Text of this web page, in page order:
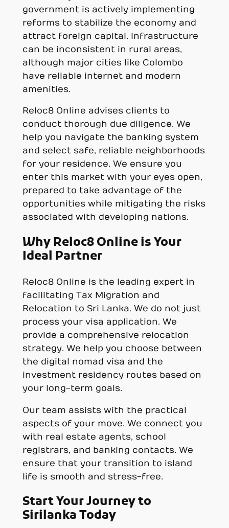
government is actively implementing
reforms to stabilize the economy and
attract foreign capital. Infrastructure
can be inconsistent in rural areas,
although major cities like Colombo
have reliable internet and modern
amenities.
Reloc8 Online advises clients to
conduct thorough due diligence. We
help you navigate the banking system
and select safe, reliable neighborhoods
for your residence. We ensure you
enter this market with your eyes open,
prepared to take advantage of the
opportunities while mitigating the risks
associated with developing nations.
Why Reloc8 Online is Your
Ideal Partner
Reloc8 Online is the leading expert in
facilitating Tax Migration and
Relocation to Sri Lanka. We do not just
process your visa application. We
provide a comprehensive relocation
strategy. We help you choose between
the digital nomad visa and the
investment residency routes based on
your long-term goals.
Our team assists with the practical
aspects of your move. We connect you
with real estate agents, school
registrars, and banking contacts. We
ensure that your transition to island
life is smooth and stress-free.
Start Your Journey to
Sirilanka Today